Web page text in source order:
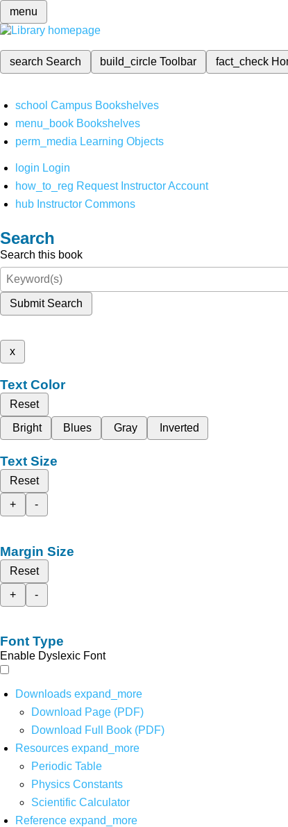
menu
search Search build_circleToolbar fact_check
school Campus Bookshelves
menu_book Bookshelves
perm_media Learning Objects
login Login
how_to_reg Request Instructor Account
hub Instructor Commons
Search
Search this book
Submit Search
x
Text Color
Reset
Bright
Blues Gray Inverted
Text Size
Reset
+
-
Margin Size
Reset
+
-
Font Type
Enable Dyslexic Font
Downloads expand_more
Download Page (PDF)
Download Full Book (PDF)
Resources expand_more
Periodic Table
Physics Constants
Scientific Calculator
Reference expand_more